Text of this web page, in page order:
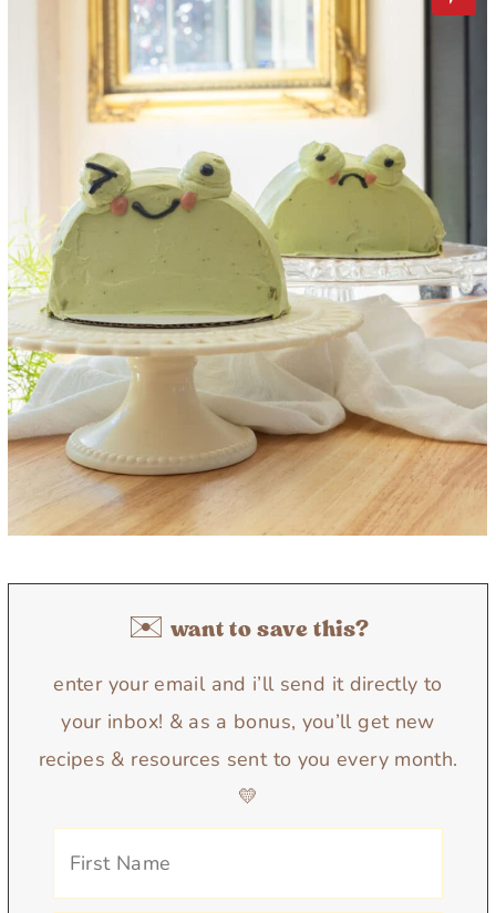
✉️ want to save this?
enter your email and i’ll send it directly to
your inbox! & as a bonus, you’ll get new
recipes & resources sent to you every month.
💛